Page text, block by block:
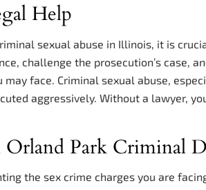
Help
sexual abuse in Illinois, it is
challenge the prosecution’s case,
may face. Criminal sexual abuse,
aggressively. Without a lawyer,
Orland Park Criminal
the sex crime charges you are